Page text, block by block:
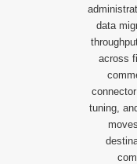
data
across
tuning,